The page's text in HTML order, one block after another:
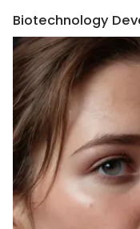
Biotechnology